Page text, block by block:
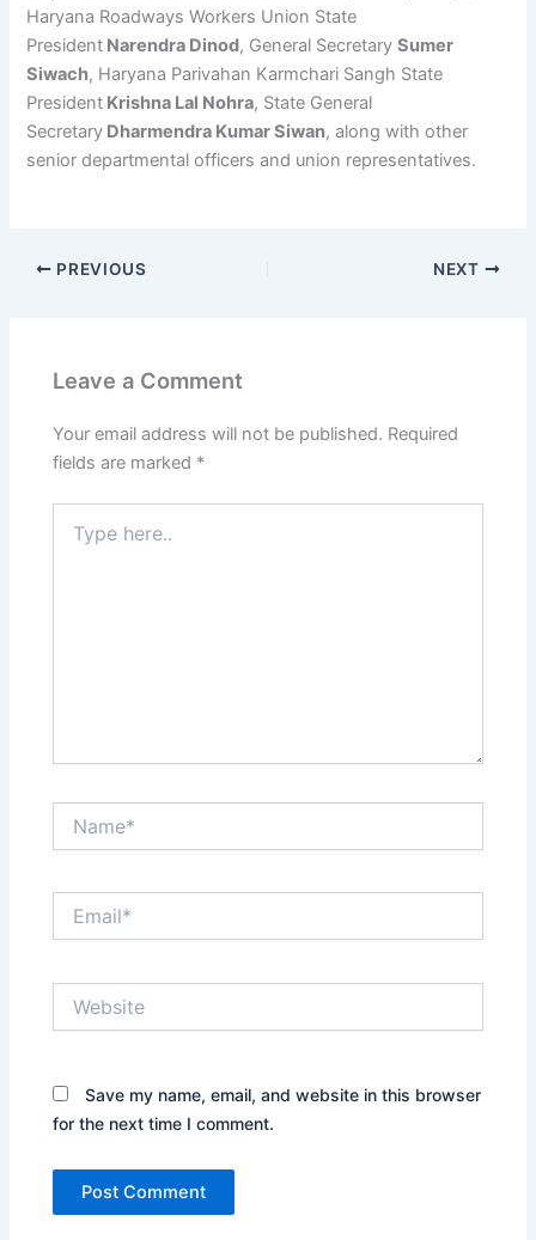
Haryana Roadways Workers Union State
President Narendra Dinod, General SecretarySumer
Siwach, Haryana Parivahan Karmchari Sangh State
President Krishna Lal Nohra, State General
Secretary Dharmendra Kumar Siwan, along with other
senior departmental officers and union representatives.
PREVIOUS NEXT
Leave a Comment
Your email address will not be published. Required
fields are marked *
here..
Save my name, email, and website in this browser
for the next time I comment.